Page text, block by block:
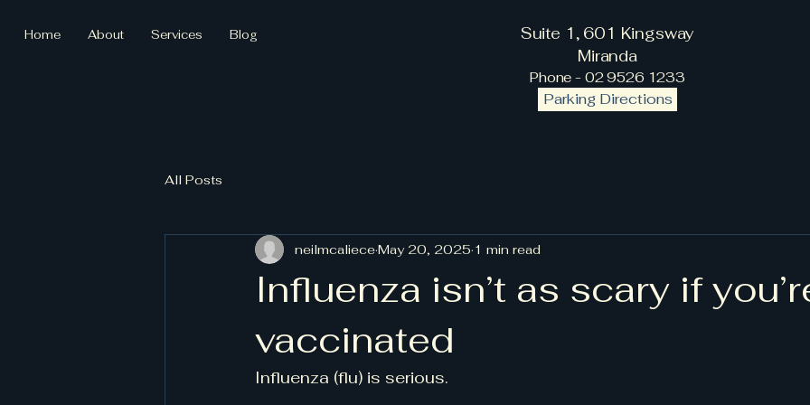
Home About Services Blog
Suite 1, 601 Kingsway
Miranda
Phone - 02 9526 1233
Parking Directions
All Posts
Influenza isn’t as scary if
vaccinated
neilmcalieceMay 20, 2025 1 min read
Influenza (flu) is serious.